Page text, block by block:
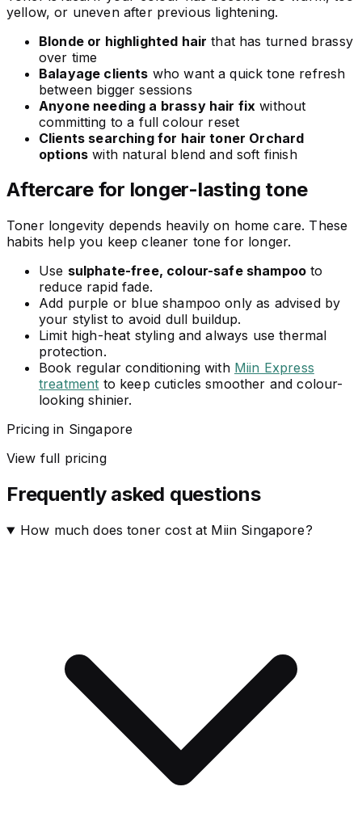
yellow, or uneven after previous lightening.
Blonde or highlighted hair that has turned brassy
over time
Balayage clients who want a quick tone refresh
between bigger sessions
Anyone needing a brassy hair fix without
committing to a full colour reset
Clients searching for hair toner Orchard
options with natural blend and soft finish
Aftercare for longer-lasting tone
Toner longevity depends heavily on home care. These
habits help you keep cleaner tone for longer.
Use sulphate-free, colour-safe shampoo to
reduce rapid fade.
Add purple or blue shampoo only as advised by
your stylist to avoid dull buildup.
Limit high-heat styling and always use thermal
protection.
Book regular conditioning with Miin Express
treatment to keep cuticles smoother and colour-
looking shinier.
Pricing in Singapore
View full pricing
Frequently asked questions
How much does toner cost at Miin Singapore?